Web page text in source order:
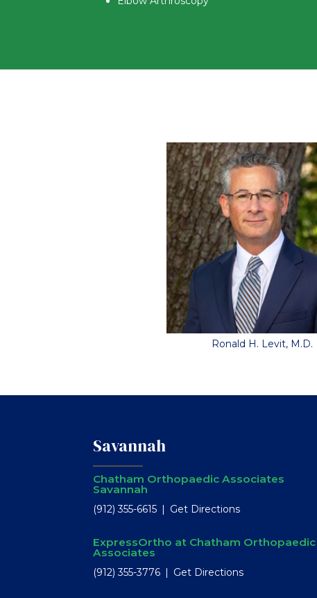
Ronald H. Levit, M.D.
Savannah
Chatham Orthopaedic Associates
Savannah
(912) 355-6615 Get Directions
ExpressOrtho at Chatham Orthopaedic
Associates
(912) 355-3776 Get Directions